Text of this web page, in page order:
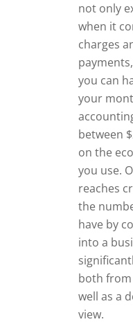
not only
when it
charges
you can
your
between
on the
you use.
reaches
the
have by
into a
both from
well as a
view.